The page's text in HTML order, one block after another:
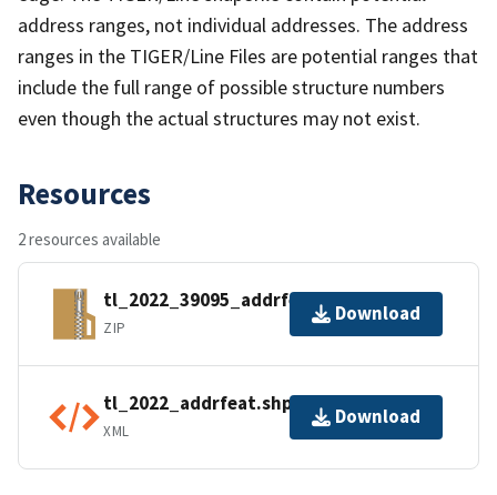
address ranges, not individual addresses. The address
ranges in the TIGER/Line Files are potential ranges that
include the full range of possible structure numbers
even though the actual structures may not exist.
Resources
2 resources available
tl_2022_39095_addrfeat.zip
ZIP
Download
tl_2022_addrfeat.shp.ea.iso.xml
XML
Download